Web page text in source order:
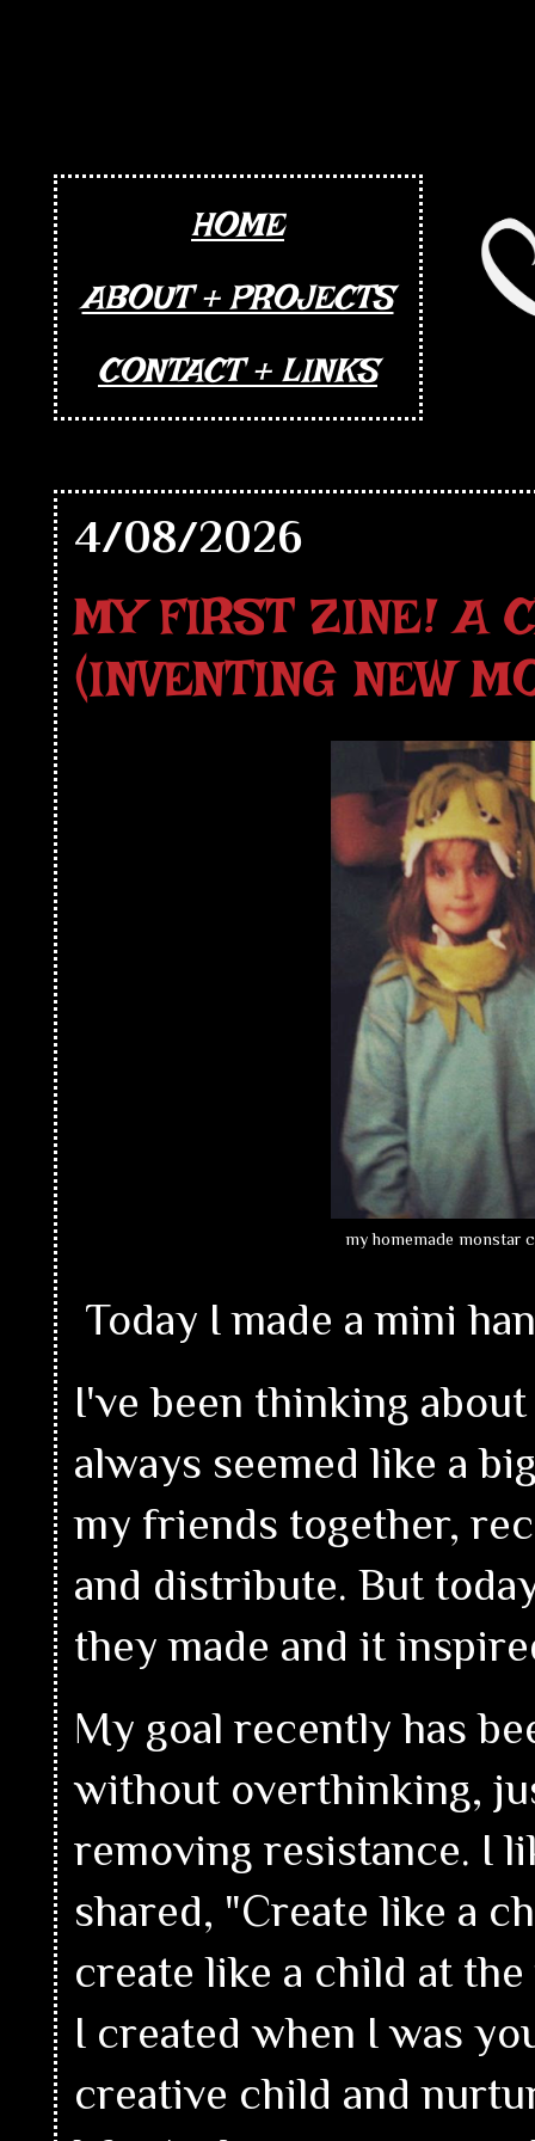
HOME
ABOUT + PROJECTS
CONTACT + LINKS
4/08/2026
MY FIRST ZINE! A
(INVENTING NEW
my homemade monstar
Today I made a mini
I've been thinking
always seemed like a
my friends together,
and distribute. But
they made and it
My goal recently has
without overthinking,
removing resistance. I
shared, "Create like a
create like a child at
I created when I was
creative child and